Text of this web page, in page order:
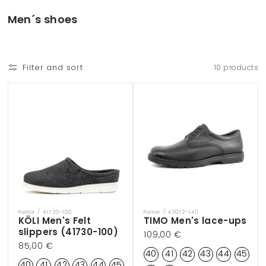
content
C
e
Men´s shoes
Filter and sort 10 products
Vendor:
Pomar / 41730-100
KÖLI Men's Felt
slippers (41730-100)
Regular
price
85,00 €
Vendor:
Pomar / 43072-140
TIMO Men's lace-ups
Regular
price
109,00 €
40 41 42 43 44 45